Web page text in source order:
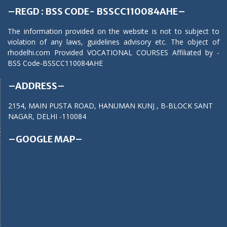
–REGD : BSS CODE- BSSCC110084AHE–
The information provided on the website is not to subject to
violation of any laws, guidelines advisory etc. The object of
rhodelhi.com Provided VOCATIONAL COURSES Affiliated by -
BSS Code-BSSCC110084AHE
–ADDRESS–
2154, MAIN PUSTA ROAD, HANUMAN KUNJ , B-BLOCK SANT
NAGAR, DELHI -110084
–GOOGLE MAP–